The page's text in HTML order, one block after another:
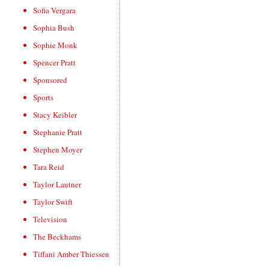
Sofia Vergara
Sophia Bush
Sophie Monk
Spencer Pratt
Sponsored
Sports
Stacy Keibler
Stephanie Pratt
Stephen Moyer
Tara Reid
Taylor Lautner
Taylor Swift
Television
The Beckhams
Tiffani Amber Thiessen